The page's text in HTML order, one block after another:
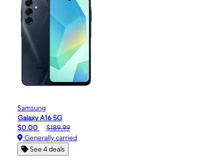
Samsung
Galaxy A16 5G
$0.00
$189.99
Generally carried
See 4 deals